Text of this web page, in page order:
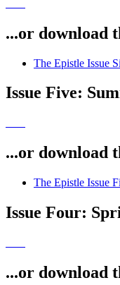
...or download
The Epistle Issue
Issue Five:
...or download
The Epistle Issue
Issue Four:
...or download